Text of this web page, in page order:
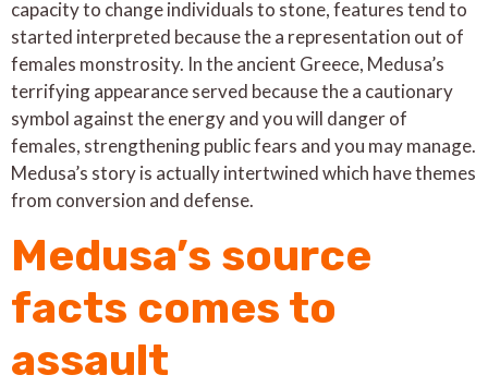
capacity to change individuals to stone, features tend to
started interpreted because the a representation out of
females monstrosity. In the ancient Greece, Medusa’s
terrifying appearance served because the a cautionary
symbol against the energy and you will danger of
females, strengthening public fears and you may manage.
Medusa’s story is actually intertwined which have themes
from conversion and defense.
Medusa’s source
facts comes to
assault